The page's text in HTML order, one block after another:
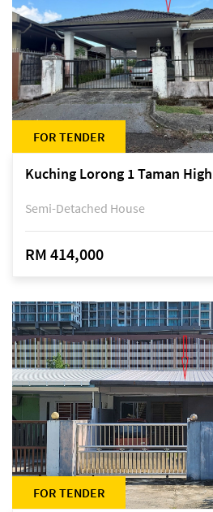
FOR TENDER
Semi-Detached House
RM 414,000
FOR TENDER